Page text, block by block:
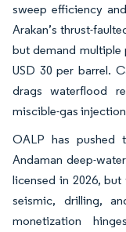
sweep efficiency
Arakan’s thrust-
but demand multiple
USD 30 per barrel.
drags waterflood
miscible-gas
OALP has pushed
Andaman deep-
licensed in 2026,
seismic, drilling,
monetization